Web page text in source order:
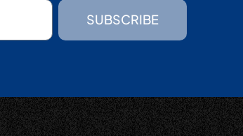
SUBSCRIBE